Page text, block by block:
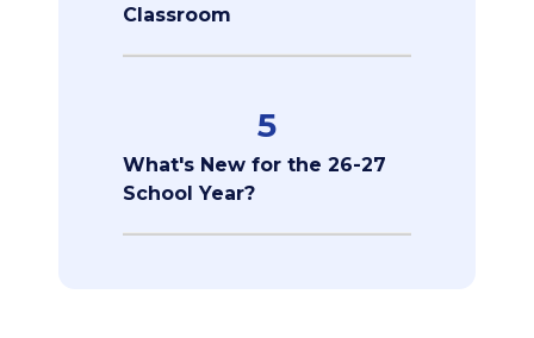
Classroom
5
What's New for the 26-27
School Year?